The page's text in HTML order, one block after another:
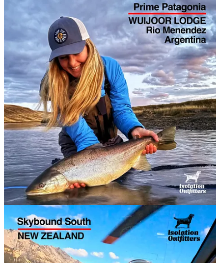
EXPLORATION ANGLING has partnered withIsolation
Outfitters to co-host a series of small group freshwater & saltwater
fly fishing adventures in remote locations.
These hosted expeditions are a great way for individual anglers and
mates to join a group adventure and tick off another bucket list
destination. Join us.
2026 Hosted Trips
We’re now halfway through 2026 so we've tidied up the list for this
year. Still some space down in New Zealand’s South Island for
freshwater aficionados.
NEW ZEALAND
SOUTH ISLAND: Nov2026: Heli-fishing NZ Wilderness for Skybound South